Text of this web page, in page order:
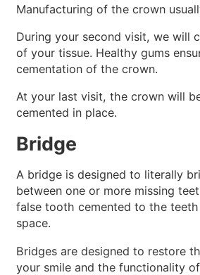
Manufacturing of the crown
During your second visit, we will
of your tissue. Healthy gums
cementation of the crown.
At your last visit, the crown will
cemented in place.
Bridge
A bridge is designed to literally
between one or more missing
false tooth cemented to the
space.
Bridges are designed to restore
your smile and the functionality